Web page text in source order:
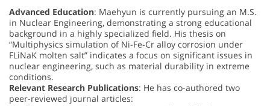
Advanced Education: Maehyun is currently pursuing an M.S.
in Nuclear Engineering, demonstrating a strong educational
background in a highly specialized field. His thesis on
“Multiphysics simulation of Ni-Fe-Cr alloy corrosion under
FLiNaK molten salt” indicates a focus on significant issues in
nuclear engineering, such as material durability in extreme
conditions.
Relevant Research Publications: He has co-authored two
peer-reviewed journal articles: